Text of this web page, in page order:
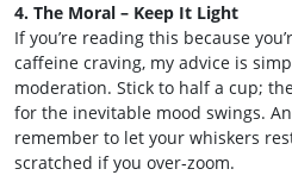
4. The Moral – Keep It Light
If you’re reading this because
caffeine craving, my advice is
moderation. Stick to half a cup;
for the inevitable mood swings.
remember to let your whiskers
scratched if you over‑zoom.